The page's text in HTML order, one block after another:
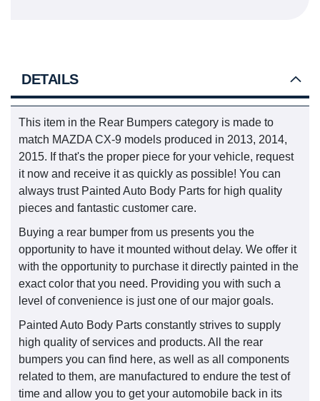
DETAILS
This item in the Rear Bumpers category is made to
match MAZDA CX-9 models produced in 2013, 2014,
2015. If that's the proper piece for your vehicle, request
it now and receive it as quickly as possible! You can
always trust Painted Auto Body Parts for high quality
pieces and fantastic customer care.
Buying a rear bumper from us presents you the
opportunity to have it mounted without delay. We offer it
with the opportunity to purchase it directly painted in the
exact color that you need. Providing you with such a
level of convenience is just one of our major goals.
Painted Auto Body Parts constantly strives to supply
high quality of services and products. All the rear
bumpers you can find here, as well as all components
related to them, are manufactured to endure the test of
time and allow you to get your automobile back in its